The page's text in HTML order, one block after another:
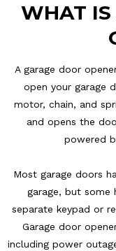
WHAT IS
A garage door
open your garage
motor, chain, and
and opens the
powered
Most garage doors
garage, but some
separate keypad or
Garage door
including power